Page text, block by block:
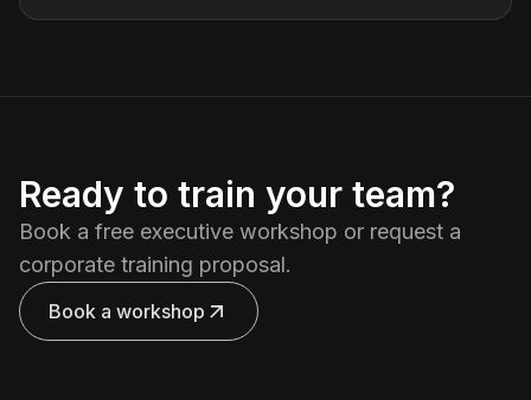
Ready to train your team?
Book a free executive workshop or request a
corporate training proposal.
Book a workshop